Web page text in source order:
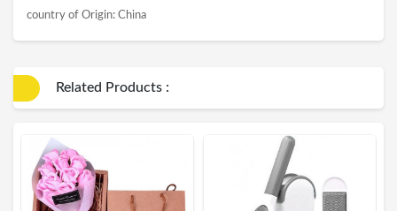
country of Origin: China
Related Products :